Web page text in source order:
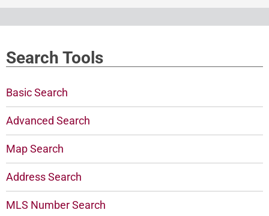
Search Tools
Basic Search
Advanced Search
Map Search
Address Search
MLS Number Search